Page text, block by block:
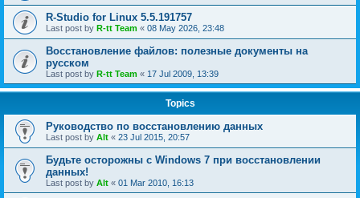
R-Studio for Linux 5.5.191757
Last post by R-tt Team « 08 May 2026, 23:48
Восстановление файлов: полезные документы на
русском
Last post by R-tt Team « 17 Jul 2009, 13:39
Topics
Руководство по восстановлению данных
Last post by Alt « 23 Jul 2015, 20:57
Будьте осторожны с Windows 7 при восстановлении
данных!
Last post by Alt « 01 Mar 2010, 16:13